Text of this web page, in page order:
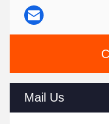
Mail Us